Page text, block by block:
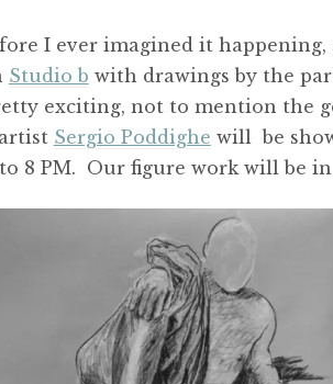
I ever imagined it
Studio b with drawings by the
exciting, not to mention the
Sergio Poddighe will be
8 PM. Our figure work will be